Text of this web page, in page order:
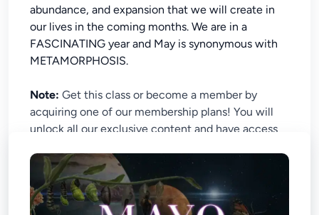
abundance, and expansion that we will create in
our lives in the coming months. We are in a
FASCINATING year and May is synonymous with
METAMORPHOSIS.
Note: Get this class or become a member by
acquiring one of our membership plans! You will
unlock all our exclusive content and have access
astral knowledge now!
No chapter found in this course